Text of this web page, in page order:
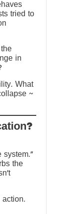
tried to
in
What
~
?Collapse or Communication
system.”
the
action.